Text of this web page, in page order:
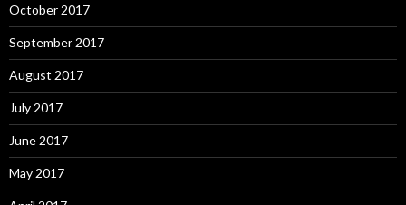
October 2017
September 2017
August 2017
July 2017
June 2017
May 2017